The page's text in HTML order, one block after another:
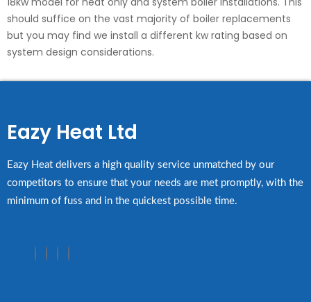
should suffice on the vast majority of boiler replacements
but you may find we install a different kw rating based on
system design considerations.
Eazy Heat Ltd
Eazy Heat delivers a high quality service unmatched by our
competitors to ensure that your needs are met promptly, with the
minimum of fuss and in the quickest possible time.